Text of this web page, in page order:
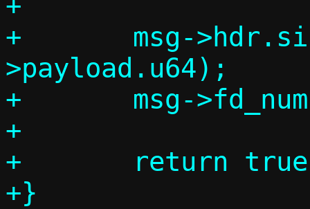
+	msg->hdr.size = sizeof(msg-
>payload.u64);
+	msg->fd_num = 0;
+
+	return true;
+}